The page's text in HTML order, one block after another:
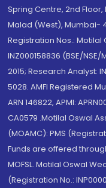
Spring Centre, 2nd
Malad (West), Mumbai-
Registration Nos.: Motilal
INZ000158836 (BSE/NSE/
2015; Research Analyst:
5028. AMFI Registered
ARN 146822, APMI:
CA0579 .Motilal Oswal
(MOAMC): PMS
Funds are offered
MOFSL. Motilal Oswal
(Registration No.: